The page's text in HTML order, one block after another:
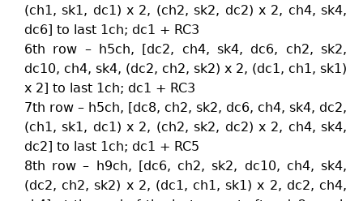
(ch1, sk1, dc1) x 2, (ch2, sk2, dc2) x 2, ch4, sk4,
dc6] to last 1ch; dc1 + RC3
6th row – h5ch, [dc2, ch4, sk4, dc6, ch2, sk2,
dc10, ch4, sk4, (dc2, ch2, sk2) x 2, (dc1, ch1, sk1)
x 2] to last 1ch; dc1 + RC3
7th row – h5ch, [dc8, ch2, sk2, dc6, ch4, sk4, dc2,
(ch1, sk1, dc1) x 2, (ch2, sk2, dc2) x 2, ch4, sk4,
dc2] to last 1ch; dc1 + RC5
8th row – h9ch, [dc6, ch2, sk2, dc10, ch4, sk4,
(dc2, ch2, sk2) x 2, (dc1, ch1, sk1) x 2, dc2, ch4,